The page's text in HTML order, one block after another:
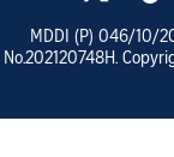
MDDI (P) 046/10/
No.202120748H.